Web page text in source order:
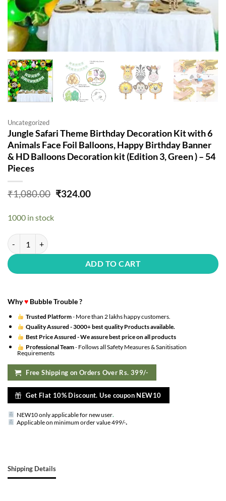
Uncategorized
Jungle Safari Theme Birthday Decoration Kit with 6
Animals Face Foil Balloons, Happy Birthday Banner
& HD Balloons Decoration kit (Edition 3, Green ) – 54
Pieces
₹1,080.00 Original
₹324.00Current
1000 in stock
Jungle Safari Theme Birthday Decoration Kit with 6 Animals Face
ADD TO CART
Why♥ Bubble Trouble ?
Trusted Platform- More than 2 lakhs happy customers.
Quality Assured -3000+ best quality Products available.
Best Price Assured -We assure best price on all products
Professional Team- Follows all Safety Measures & Sanitisation
Requirements
Free Shipping on Orders Over Rs. 399/-
Get Flat 10% Discount. Use coupon NEW10
NEW10 only applicable for new user.
Applicable on minimum order value 499/-.
Shipping Details